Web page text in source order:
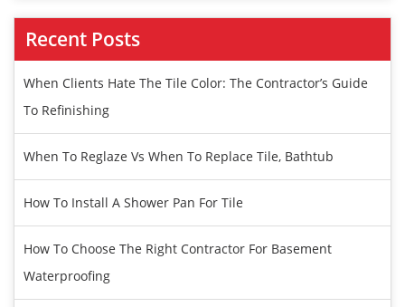
Recent Posts
When Clients Hate The Tile Color: The Contractor’s Guide
To Refinishing
When To Reglaze Vs When To Replace Tile, Bathtub
How To Install A Shower Pan For Tile
How To Choose The Right Contractor For Basement
Waterproofing